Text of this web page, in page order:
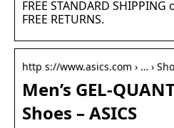
FREE STANDARD
FREE RETURNS.
http s://www.asics.com › … ›
Men’s GEL-
Shoes – ASICS